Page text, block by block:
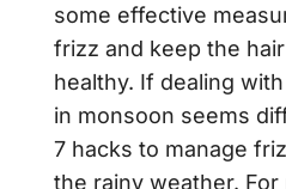
some effective
frizz and keep the
healthy. If dealing
in monsoon seems
7 hacks to manage
the rainy weather.